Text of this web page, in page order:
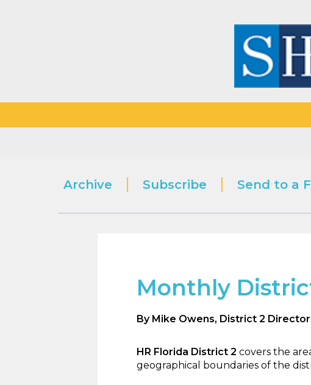
Archive Subscribe Send to a
Monthly
By Mike Owens, District 2 Director
HR Florida District 2 covers the
geographical boundaries of the